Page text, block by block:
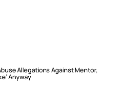
Allegations Against Mentor,
Anyway